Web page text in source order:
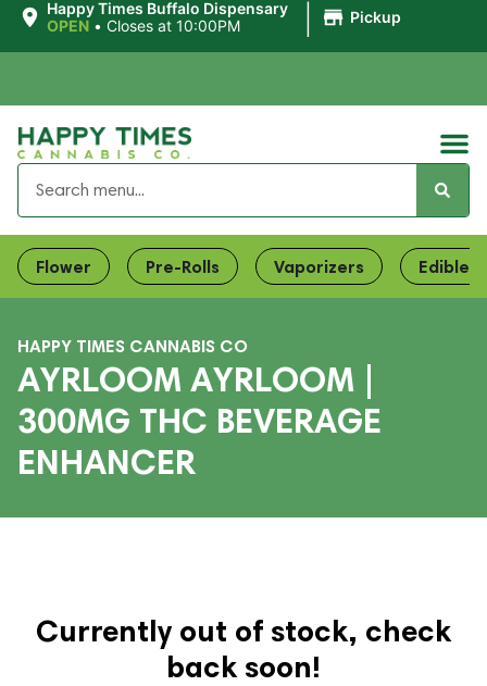
Happy Times Buffalo Dispensary
OPEN • Closes at 10:00PM Pickup
Flower Pre-Rolls Vaporizers Edibles
HAPPY TIMES CANNABIS CO
AYRLOOM AYRLOOM |
300MG THC BEVERAGE
ENHANCER
Currently out of stock, check
back soon!